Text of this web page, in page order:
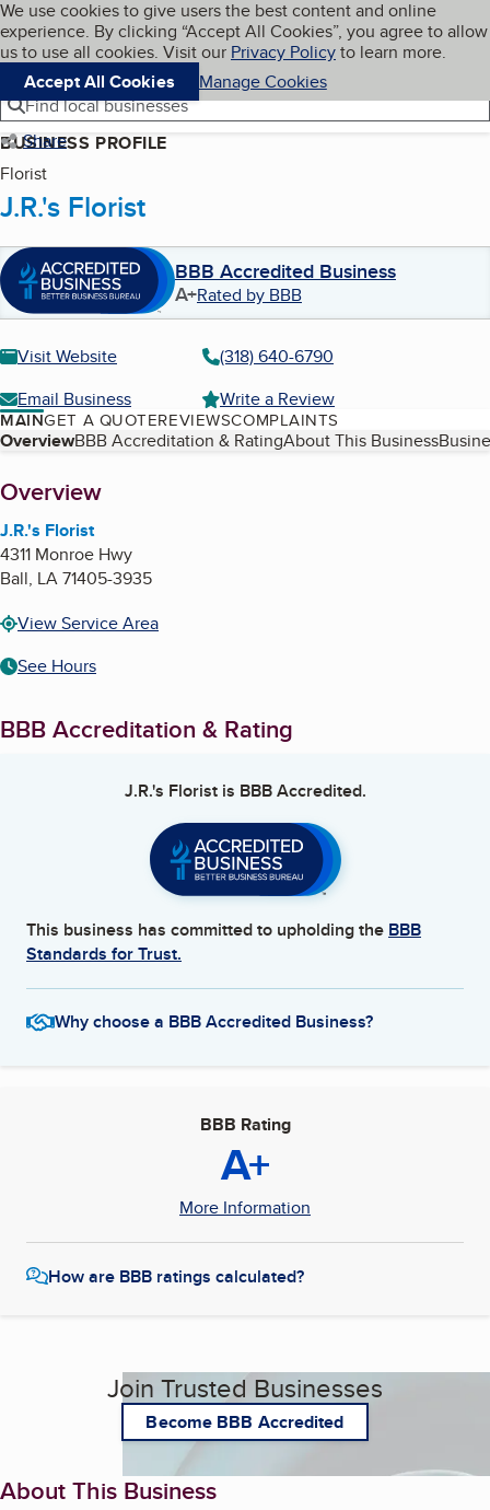
Skip to main content
Cookies on BBB.org
We use cookies to give users the best content and online
experience. By clicking “Accept All Cookies”, you agree to allow
us to use all cookies. Visit our Privacy Policyto learn more.
Accept All Cookies
Manage Cookies
Navigation menu
Menu My BBB
Find local businesses
Share
BUSINESS PROFILE
Florist
J.R.'s Florist
BBB Accredited Business
A+Rated by BBB
Visit Website
(318) 640-6790
Email Business
Write a Review
MAINGET A QUOTEREVIEWSCOMPLAINTS
Table of Contents
OverviewBBB Accreditation & RatingAbout This Business
About
Overview
J.R.'s Florist
4311 Monroe Hwy
Ball, LA71405-3935
View Service Area
See Hours
BBB Accreditation & Rating
J.R.'s Floristis BBB Accredited.
This business has committed to upholding the BBB
Standards for Trust.
Why choose a BBB Accredited Business?
BBB Rating
A+
More Information
How are BBB ratings calculated?
Join Trusted Businesses
Become BBB Accredited
About This Business